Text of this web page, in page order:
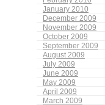
January 2010
December 2009
November 2009
October 2009
September 2009
August 2009
July 2009
June 2009
May 2009
April 2009
March 2009